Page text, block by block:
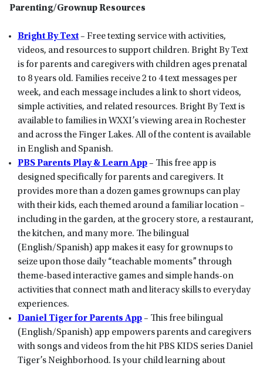
Parenting/Grownup Resources
Bright By Text– Free texting service with activities,
videos, and resources to support children. Bright By Text
is for parents and caregivers with children ages prenatal
to 8 years old. Families receive 2 to 4 text messages per
week, and each message includes a link to short videos,
simple activities, and related resources. Bright By Text is
available to families in WXXI’s viewing area in Rochester
and across the Finger Lakes. All of the content is available
in English and Spanish.
PBS Parents Play & Learn App– This free app is
designed specifically for parents and caregivers. It
provides more than a dozen games grownups can play
with their kids, each themed around a familiar location –
including in the garden, at the grocery store, a restaurant,
the kitchen, and many more. The bilingual
(English/Spanish) app makes it easy for grownups to
seize upon those daily “teachable moments” through
theme-based interactive games and simple hands-on
activities that connect math and literacy skills to everyday
experiences.
Daniel Tiger for Parents App– This free bilingual
(English/Spanish) app empowers parents and caregivers
with songs and videos from the hit PBS KIDS series Daniel
Tiger’s Neighborhood. Is your child learning about